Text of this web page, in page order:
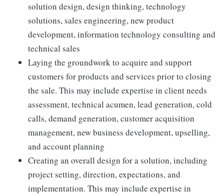
solution design, design thinking, technology
solutions, sales engineering, new product
development, information technology consulting and
technical sales
Laying the groundwork to acquire and support
customers for products and services prior to closing
the sale. This may include expertise in client needs
assessment, technical acumen, lead generation, cold
calls, demand generation, customer acquisition
management, new business development, upselling,
and account planning
Creating an overall design for a solution, including
project setting, direction, expectations, and
implementation. This may include expertise in